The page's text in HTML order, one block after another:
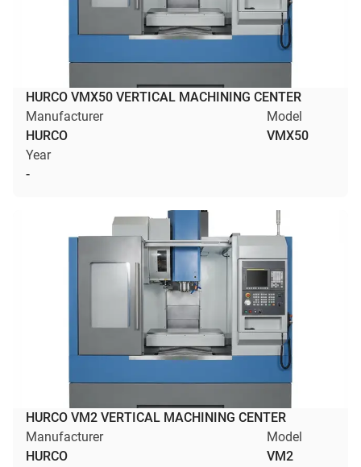
HURCO VMX50 VERTICAL MACHINING CENTER
Manufacturer
HURCO
Model
VMX50
Year
-
HURCO VM2 VERTICAL MACHINING CENTER
Manufacturer
HURCO
Model
VM2